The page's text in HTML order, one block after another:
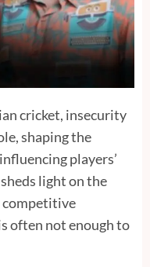
cricket, insecurity
shaping the
players’
light on the
competitive
often not enough to